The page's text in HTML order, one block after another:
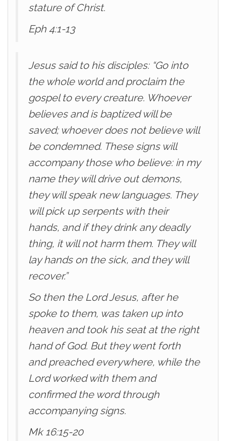
stature of Christ.
Eph 4:1-13
Jesus said to his disciples: “Go into
the whole world and proclaim the
gospel to every creature. Whoever
believes and is baptized will be
saved; whoever does not believe will
be condemned. These signs will
accompany those who believe: in my
name they will drive out demons,
they will speak new languages. They
will pick up serpents with their
hands, and if they drink any deadly
thing, it will not harm them. They will
lay hands on the sick, and they will
recover.”
So then the Lord Jesus, after he
spoke to them, was taken up into
heaven and took his seat at the right
hand of God. But they went forth
and preached everywhere, while the
Lord worked with them and
confirmed the word through
accompanying signs.
Mk 16:15-20